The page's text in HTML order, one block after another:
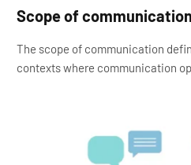
Scope of communication
The scope of communication
contexts where communication